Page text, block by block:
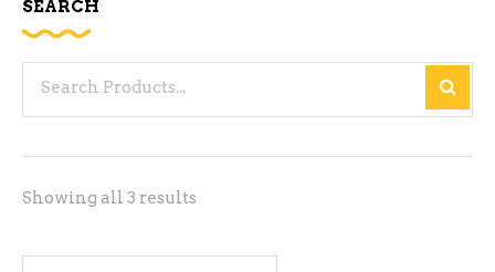
Showing all 3 results
SEARCH